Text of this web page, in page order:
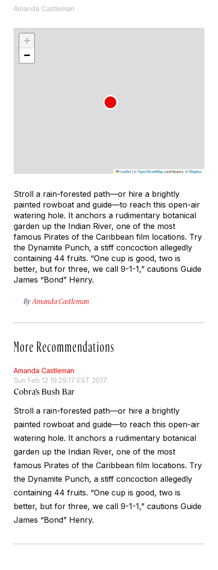
Amanda Castleman
+
−
Leaflet|©OpenStreetMapcontributors, ©Mapbox
Stroll a rain-forested path—or hire a brightly
painted rowboat and guide—to reach this open-air
watering hole. It anchors a rudimentary botanical
garden up the Indian River, one of the most
famous Pirates of the Caribbean film locations. Try
the Dynamite Punch, a stiff concoction allegedly
containing 44 fruits. “One cup is good, two is
better, but for three, we call 9-1-1,” cautions Guide
James “Bond” Henry.
By Amanda Castleman
More Recommendations
Amanda Castleman
Sun Feb 12 19:29:17 EST 2017
Cobra’s Bush Bar
Stroll a rain-forested path—or hire a brightly
painted rowboat and guide—to reach this open-air
watering hole. It anchors a rudimentary botanical
garden up the Indian River, one of the most
famous Pirates of the Caribbean film locations. Try
the Dynamite Punch, a stiff concoction allegedly
containing 44 fruits. “One cup is good, two is
better, but for three, we call 9-1-1,” cautions Guide
James “Bond” Henry.